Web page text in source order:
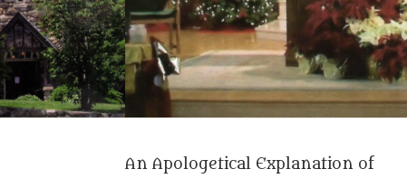
An Apologetical Explanation of